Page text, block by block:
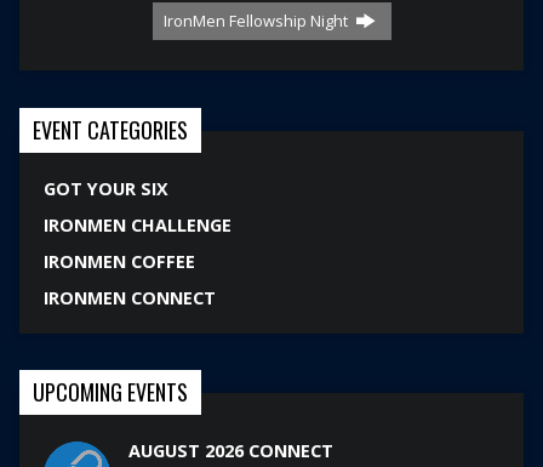
IronMen Fellowship Night
EVENT CATEGORIES
GOT YOUR SIX
IRONMEN CHALLENGE
IRONMEN COFFEE
IRONMEN CONNECT
UPCOMING EVENTS
AUGUST 2026 CONNECT